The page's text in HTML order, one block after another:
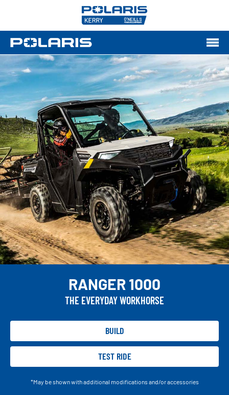
RANGER 1000
THE EVERYDAY WORKHORSE
BUILD
TEST RIDE
*May be shown with additional modifications and/or accessories